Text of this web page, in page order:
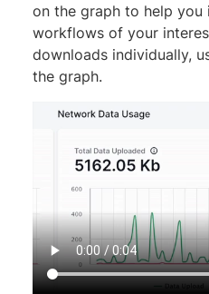
on the graph to help
workflows of your
downloads individually,
the graph.